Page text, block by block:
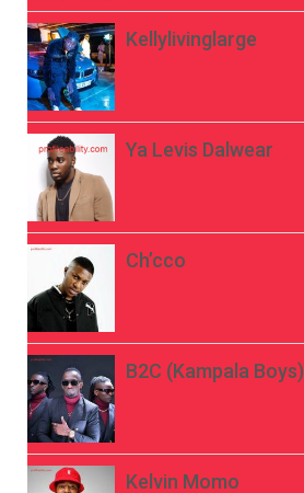
Kellylivinglarge
Ya Levis Dalwear
Ch’cco
B2C (Kampala Boys)
Kelvin Momo